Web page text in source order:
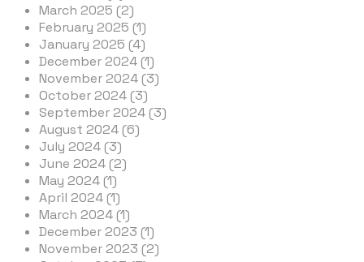
March 2025 (2)
February 2025 (1)
January 2025 (4)
December 2024 (1)
November 2024 (3)
October 2024 (3)
September 2024 (3)
August 2024 (6)
July 2024 (3)
June 2024 (2)
May 2024 (1)
April 2024 (1)
March 2024 (1)
December 2023 (1)
November 2023 (2)